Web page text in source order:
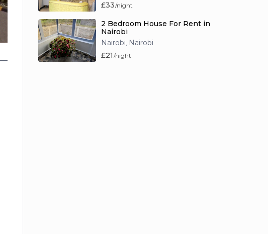
£33/night
2 Bedroom House For Rent in
Nairobi
Nairobi Nairobi
£21 /night